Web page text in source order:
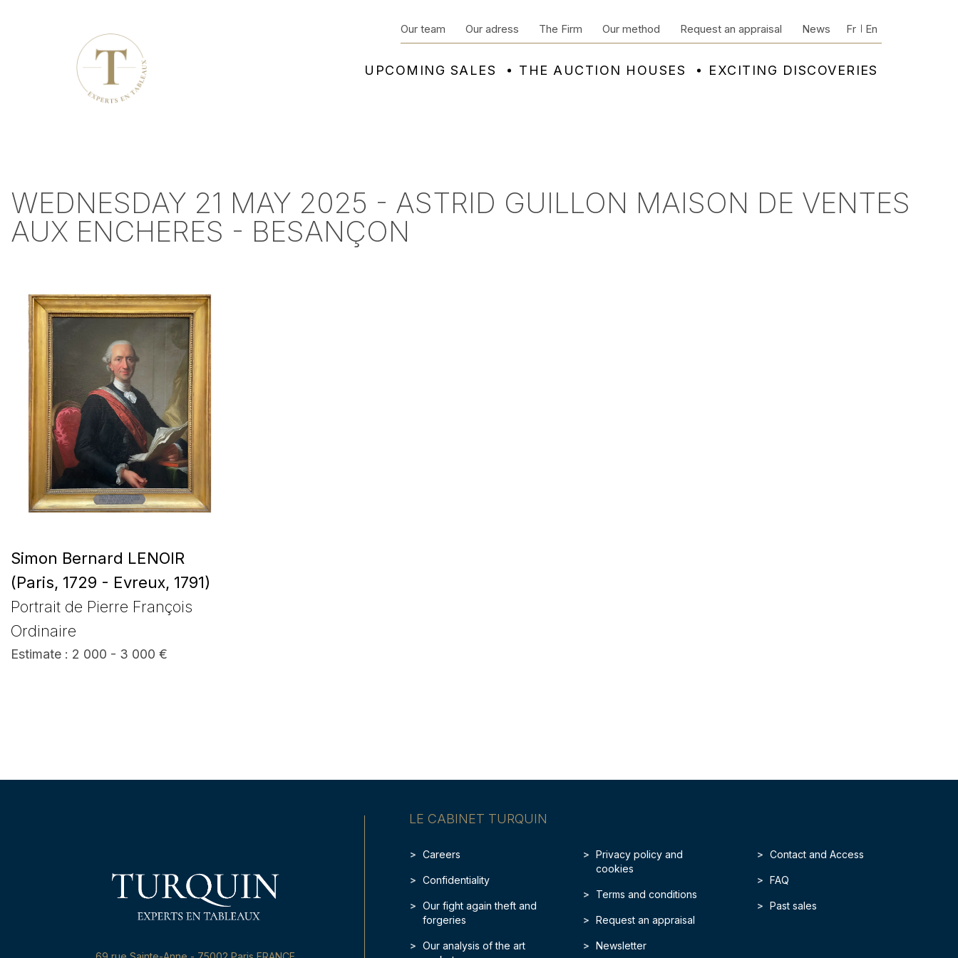
UPCOMING SALES THE AUCTION HOUSES EXCITING DISCOVERIES
Our team Our adress The Firm Our method Request an appraisal News Fr En
WEDNESDAY 21 MAY 2025 - ASTRID GUILLON MAISON DE VENTES
AUX ENCHERES - BESANÇON
Simon Bernard LENOIR
(Paris, 1729 - Evreux, 1791)
Portrait de Pierre François
Ordinaire
Estimate : 2 000 - 3 000 €
LE CABINET TURQUIN
Careers
Confidentiality
Our fight again theft and
forgeries
Our analysis of the art
Privacy policy and
cookies
Terms and conditions
Request an appraisal
Newsletter
Contact and Access
FAQ
Past sales